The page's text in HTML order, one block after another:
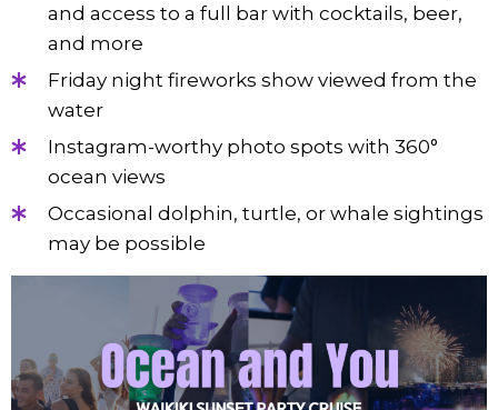
and access to a full bar with cocktails, beer,
and more
Friday night fireworks show viewed from the
water
Instagram-worthy photo spots with 360°
ocean views
Occasional dolphin, turtle, or whale sightings
may be possible